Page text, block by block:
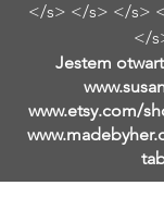
</s> </s> </s>
</
Jestem
www.etsy.com/